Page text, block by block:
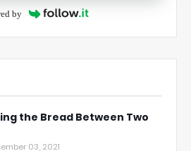
by
the Bread Between Two
03, 2021